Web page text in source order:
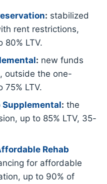
: stabilized
rent restrictions,
80% LTV.
: new funds
outside the one-
75% LTV.
Supplemental: the
up to 85% LTV, 35-
Rehab
for affordable
up to 90% of